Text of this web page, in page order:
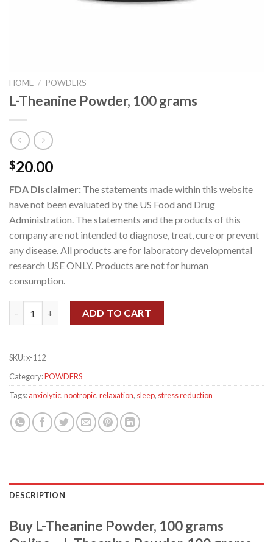
HOME / POWDERS
L-Theanine Powder, 100 grams
$20.00
FDA Disclaimer: The statements made within this website
have not been evaluated by the US Food and Drug
Administration. The statements and the products of this
company are not intended to diagnose, treat, cure or prevent
any disease. All products are for laboratory developmental
research USE ONLY. Products are not for human
consumption.
ADD TO CART
SKU:x-112
Category:POWDERS
Tags:anxiolytic,nootropic,relaxation, sleep, stress reduction
DESCRIPTION
Buy L-Theanine Powder, 100 grams